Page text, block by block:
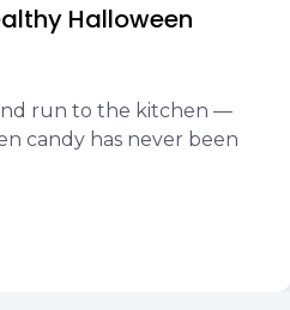
Halloween
run to the kitchen —
candy has never been